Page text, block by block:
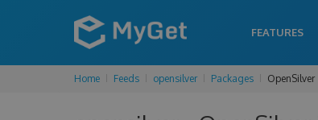
FEATURES
Home Feeds opensilver Packages OpenSilver